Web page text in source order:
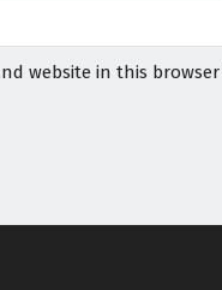
website in this